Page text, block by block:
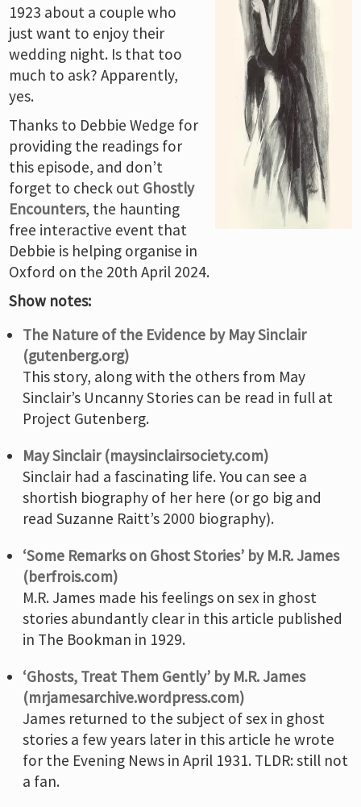
1923 about a couple who
just want to enjoy their
wedding night. Is that too
much to ask? Apparently,
yes.
Thanks to Debbie Wedge for
providing the readings for
this episode, and don’t
forget to check out Ghostly
Encounters, the haunting
free interactive event that
Debbie is helping organise in
Oxford on the 20th April 2024.
Show notes:
The Nature of the Evidence by May Sinclair
(gutenberg.org)
This story, along with the others from May
Sinclair’s Uncanny Stories can be read in full at
Project Gutenberg.
May Sinclair (maysinclairsociety.com)
Sinclair had a fascinating life. You can see a
shortish biography of her here (or go big and
read Suzanne Raitt’s 2000 biography).
‘Some Remarks on Ghost Stories’ by M.R. James
(berfrois.com)
M.R. James made his feelings on sex in ghost
stories abundantly clear in this article published
in The Bookman in 1929.
‘Ghosts, Treat Them Gently’ by M.R. James
(mrjamesarchive.wordpress.com)
James returned to the subject of sex in ghost
stories a few years later in this article he wrote
for the Evening News in April 1931. TLDR: still not
a fan.